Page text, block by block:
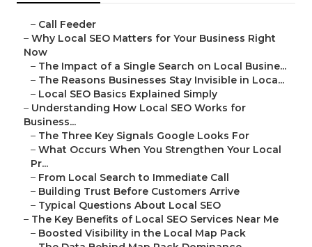
– Call Feeder
– Why Local SEO Matters for Your Business Right
Now
– The Impact of a Single Search on Local Busine...
– The Reasons Businesses Stay Invisible in Loca...
– Local SEO Basics Explained Simply
– Understanding How Local SEO Works for
Business...
– The Three Key Signals Google Looks For
– What Occurs When You Strengthen Your Local
Pr...
– From Local Search to Immediate Call
– Building Trust Before Customers Arrive
– Typical Questions About Local SEO
– The Key Benefits of Local SEO Services Near Me
– Boosted Visibility in the Local Map Pack